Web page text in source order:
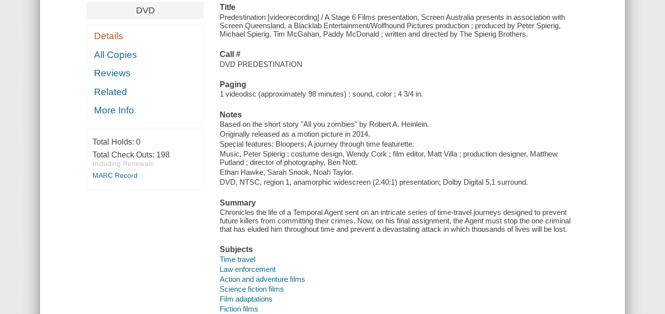
DVD
Details
All Copies
Reviews
Related
More Info
Total Holds: 0
Total Check Outs: 198
Including Renewals
MARC Record
Title
Predestination [videorecording] / A Stage 6 Films presentation, Screen Australia presents in association with
Screen Queensland, a Blacklab Entertainment/Wolfhound Pictures production ; produced by Peter Spierig,
Michael Spierig, Tim McGahan, Paddy McDonald ; written and directed by The Spierig Brothers.
Call #
DVD PREDESTINATION
Paging
1 videodisc (approximately 98 minutes) : sound, color ; 4 3/4 in.
Notes
Based on the short story "All you zombies" by Robert A. Heinlein.
Originally released as a motion picture in 2014.
Special features: Bloopers; A journey through time featurette.
Music, Peter Spierig ; costume design, Wendy Cork ; film editor, Matt Villa ; production designer, Matthew
Putland ; director of photography, Ben Nott.
Ethan Hawke, Sarah Snook, Noah Taylor.
DVD, NTSC, region 1, anamorphic widescreen (2.40:1) presentation; Dolby Digital 5.1 surround.
Summary
Chronicles the life of a Temporal Agent sent on an intricate series of time-travel journeys designed to prevent
future killers from committing their crimes. Now, on his final assignment, the Agent must stop the one criminal
that has eluded him throughout time and prevent a devastating attack in which thousands of lives will be lost.
Subjects
Time travel
Law enforcement
Action and adventure films
Science fiction films
Film adaptations
Fiction films